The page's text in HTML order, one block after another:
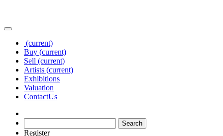
(current)
Buy (current)
Sell (current)
Artists (current)
Exhibitions
Valuation
ContactUs
Register